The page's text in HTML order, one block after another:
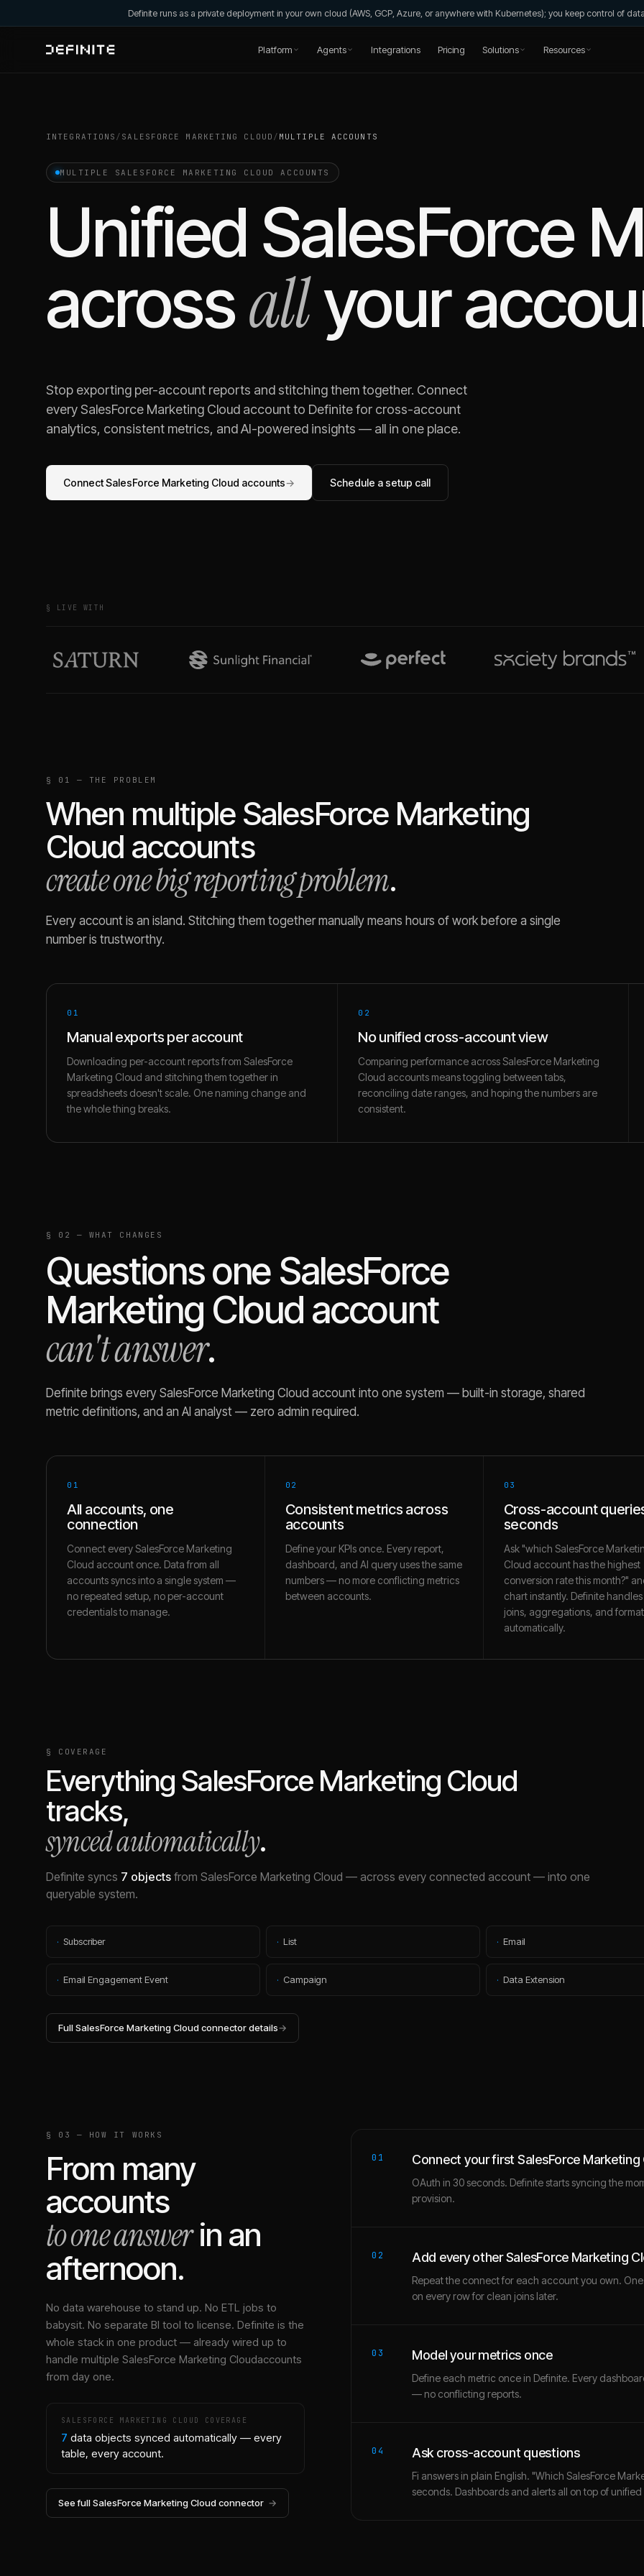
Definite runs as a private deployment in your own cloud (AWS, GCP, Azure, or anywhere with Kubernetes); you keep control of
Platform Agents Integrations Pricing Solutions Resources
INTEGRATIONS / SALESFORCE MARKETING CLOUD / MULTIPLE ACCOUNTS
MULTIPLE SALESFORCE MARKETING CLOUD ACCOUNTS
Unified SalesForce
acrossallyour
Stop exporting per-account reports and stitching them together. Connect
everySalesForce Marketing Cloud account to Definite for cross-account
analytics, consistent metrics, and AI-powered insights — all in one place.
ConnectSalesForce Marketing Cloud accounts→ Schedule a setup call
§ LIVE WITH
§ 01 — THE PROBLEM
When multiple SalesForce Marketing
Cloud accounts
create one big reporting problem.
Every account is an island. Stitching them together manually means hours of work before a single
number is trustworthy.
01
Manual exports per account
Downloading per-account reports from SalesForce
Marketing Cloud and stitching them together in
spreadsheets doesn't scale. One naming change and
the whole thing breaks.
02
No unified cross-account view
Comparing performance across SalesForce Marketing
Cloud accounts means toggling between tabs,
reconciling date ranges, and hoping the numbers are
consistent.
§ 02 — WHAT CHANGES
Questions one SalesForce
Marketing Cloud account
can't answer.
Definite brings every SalesForce Marketing Cloud account into one system — built-in storage, shared
metric definitions, and an AI analyst — zero admin required.
01
All accounts, one
connection
Connect every SalesForce Marketing
Cloud account once. Data from all
accounts syncs into a single system —
no repeated setup, no per-account
credentials to manage.
02
Consistent metrics across
accounts
Define your KPIs once. Every report,
dashboard, and AI query uses the same
numbers — no more conflicting metrics
between accounts.
03
Cross-account
seconds
Ask "which SalesForce
Cloud account has the highest
conversion rate this month?"
chart instantly. Definite
joins, aggregations, and
automatically.
§ COVERAGE
Everything SalesForce Marketing Cloud
tracks,
synced automatically.
Definite syncs 7 objects from SalesForce Marketing Cloud — across every connected account — into one
queryable system.
· Subscriber · List · Email
· Email Engagement Event · Campaign · Data Extension
FullSalesForce Marketing Cloud connector details→
§ 03 — HOW IT WORKS
From many
accounts
to one answer in an
afternoon.
No data warehouse to stand up. No ETL jobs to
babysit. No separate BI tool to license. Definite is the
whole stack in one product — already wired up to
handle multiple SalesForce Marketing Cloudaccounts
from day one.
SALESFORCE MARKETING CLOUD COVERAGE
7 data objects synced automatically — every
table, every account.
See fullSalesForce Marketing Cloud connector →
01 Connect your first SalesForce
OAuth in 30 seconds. Definite starts syncing the
provision.
02 Add every other SalesForce Marketing
Repeat the connect for each account you own.
on every row for clean joins later.
03 Model your metrics once
Define each metric once in Definite. Every
— no conflicting reports.
04 Ask cross-account questions
Fi answers in plain English. "Which SalesForce
seconds. Dashboards and alerts all on top of